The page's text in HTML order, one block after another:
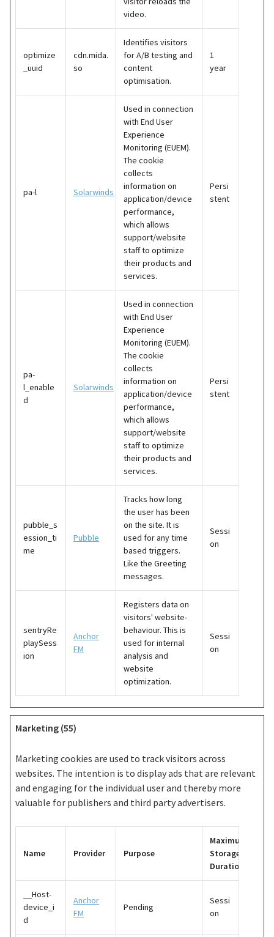
video.
optimize
_uuid
cdn.mida.
so
Identifies visitors
for A/B testing and
content
optimisation.
1
year
pa-l Solarwinds
Used in connection
with End User
Experience
Monitoring (EUEM).
The cookie
collects
information on
application/device
performance,
which allows
support/website
staff to optimize
their products and
services.
Persi
stent
pa-
l_enable
d
Solarwinds
Used in connection
with End User
Experience
Monitoring (EUEM).
The cookie
collects
information on
application/device
performance,
which allows
support/website
staff to optimize
their products and
services.
Persi
stent
pubble_s
ession_ti
me
Pubble
Tracks how long
the user has been
on the site. It is
used for any time
based triggers.
Like the Greeting
messages.
Sessi
on
sentryRe
playSess
ion
Anchor
FM
Registers data on
visitors' website-
behaviour. This is
used for internal
analysis and
website
optimization.
Sessi
on
Marketing (55)
Marketing cookies are used to track visitors across
websites. The intention is to display ads that are relevant
and engaging for the individual user and thereby more
valuable for publishers and third party advertisers.
Name Provider Purpose
Maximum
Storage
Duration
__Host-
device_i
d
Anchor
FM
Pending
Sessi
on